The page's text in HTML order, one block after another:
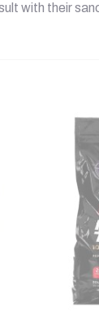
with their